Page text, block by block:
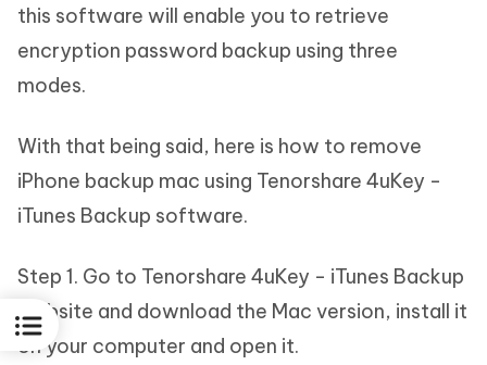
this software will enable you to retrieve
encryption password backup using three
modes.
With that being said, here is how to remove
iPhone backup mac using Tenorshare 4uKey -
iTunes Backup software.
Step 1. Go to Tenorshare 4uKey - iTunes Backup
website and download the Mac version, install it
on your computer and open it.